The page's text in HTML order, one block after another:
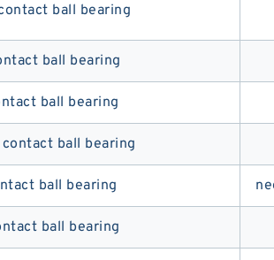
ball bearing
ball bearing
ball bearing
ball bearing
ball bearing
ball bearing